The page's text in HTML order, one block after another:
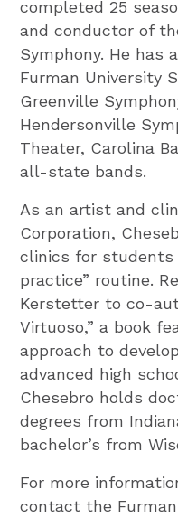
completed 25
and conductor of
Symphony. He has
Furman University
Greenville
Hendersonville
Theater, Carolina
all-state bands.
As an artist and
Corporation,
clinics for students
practice” routine.
Kerstetter to co-
Virtuoso,” a book
approach to
advanced high
Chesebro holds
degrees from
bachelor’s from
For more
contact the